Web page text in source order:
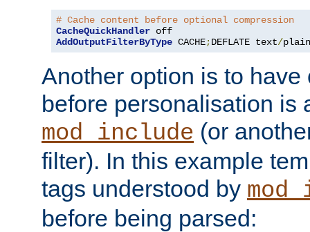
# Cache content before optional compression
CacheQuickHandler
AddOutputFilterByType CACHE;DEFLATE text/plain
Another option is to have
before personalisation is
mod_include (or
filter). In this example
tags understood by
before being parsed: